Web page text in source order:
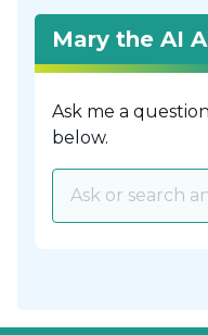
Mary the AI
Ask me a
below.